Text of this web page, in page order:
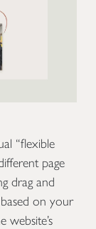
“flexible
page
drag and
on your